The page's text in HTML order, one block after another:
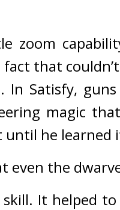
zoom
that
In Satisfy,
magic
until he
the
skill. It helped